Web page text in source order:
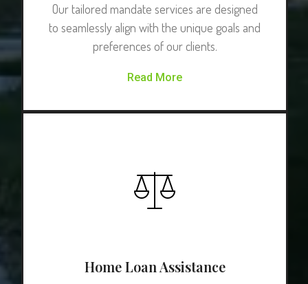
Our tailored mandate services are designed
to seamlessly align with the unique goals and
preferences of our clients.
Read More
Home Loan Assistance